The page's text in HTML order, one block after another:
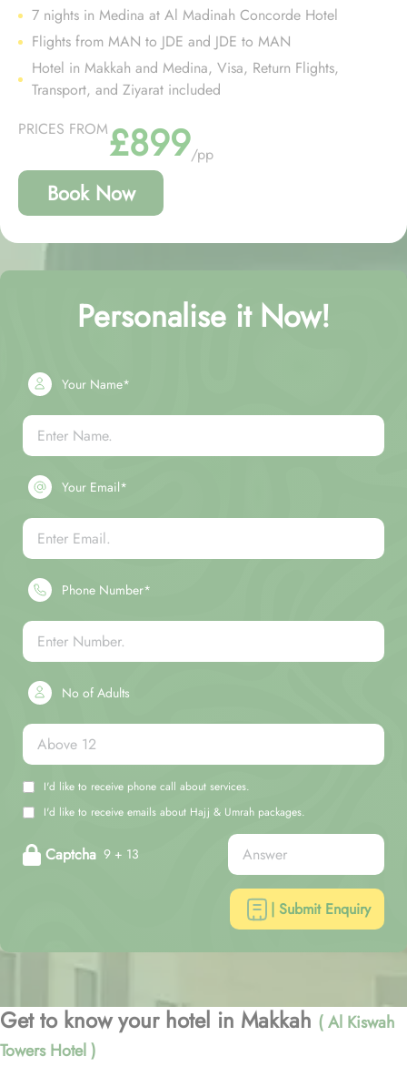
7 nights in Medina at Al Madinah Concorde Hotel
Flights from MAN to JDE and JDE to MAN
Hotel in Makkah and Medina, Visa, Return Flights,
Transport, and Ziyarat included
PRICES FROM£899/pp
Book Now
Personalise it Now!
Your Name*
Your Email*
Phone Number*
No of Adults
I'd like to receive phone call about services.
I'd like to receive emails about Hajj & Umrah packages.
Captcha 9 + 13
| Submit Enquiry
Get to know your hotel in Makkah ( Al Kiswah
Towers Hotel )